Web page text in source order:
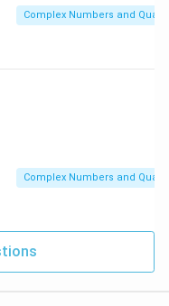
Complex Numbers and
a \in \mathbb{R},
Complex Numbers and